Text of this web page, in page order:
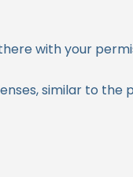
with your
similar to the